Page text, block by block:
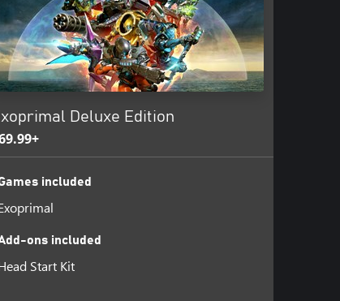
Deluxe Edition
included
ons included
Start Kit